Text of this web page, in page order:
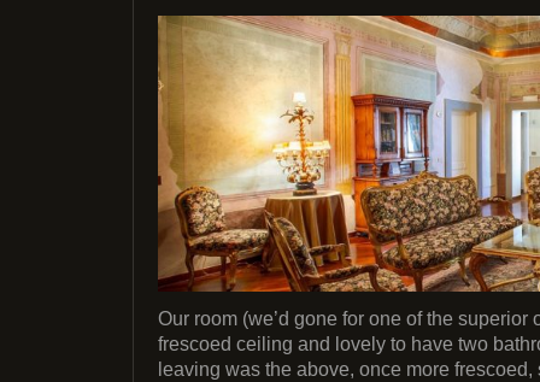
Our room (we’d gone for one of the superior
frescoed ceiling and lovely to have two
leaving was the above, once more